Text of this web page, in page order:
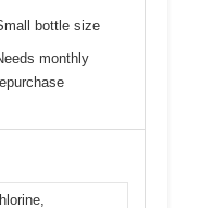
bottle size
monthly